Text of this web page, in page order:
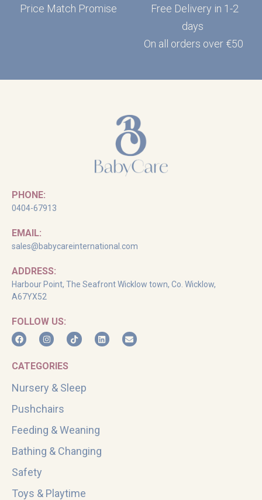
Price Match Promise
Free Delivery in 1-2
days
On all orders over €50
PHONE:
0404-67913
EMAIL:
sales@babycareinternational.com
ADDRESS:
Harbour Point, The Seafront Wicklow town, Co. Wicklow,
A67YX52
FOLLOW US:
CATEGORIES
Nursery & Sleep
Pushchairs
Feeding & Weaning
Bathing & Changing
Safety
Toys & Playtime